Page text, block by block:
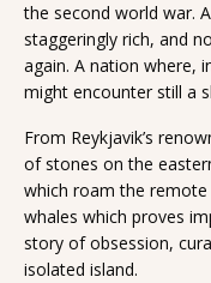
the second world war.
staggeringly rich, and
again. A nation where,
might encounter still a
From Reykjavik’s
of stones on the
which roam the
whales which proves
story of obsession,
isolated island.